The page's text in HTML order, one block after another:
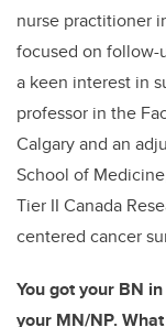
nurse practitioner
focused on follow-
a keen interest in
professor in the
Calgary and an
School of
Tier II Canada
centered cancer
You got your BN
your MN/NP.